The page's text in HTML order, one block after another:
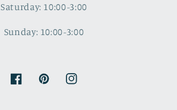
Saturday: 10:00-3:00
Sunday: 10:00-3:00
FacebookPinterestInstagram